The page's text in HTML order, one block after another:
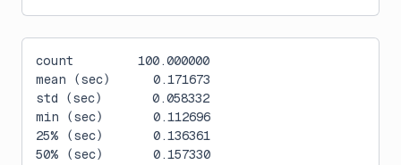
count         100.000000
mean (sec)      0.171673
std (sec)       0.058332
min (sec)       0.112696
25% (sec)       0.136361
50% (sec)       0.157330